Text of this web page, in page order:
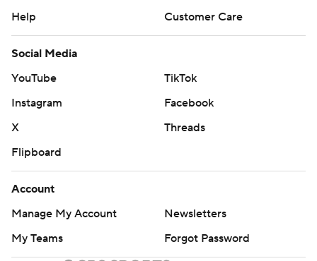
Help
Customer Care
Social Media
YouTube
TikTok
Instagram
Facebook
X
Threads
Flipboard
Account
Manage My Account
Newsletters
My Teams
Forgot Password